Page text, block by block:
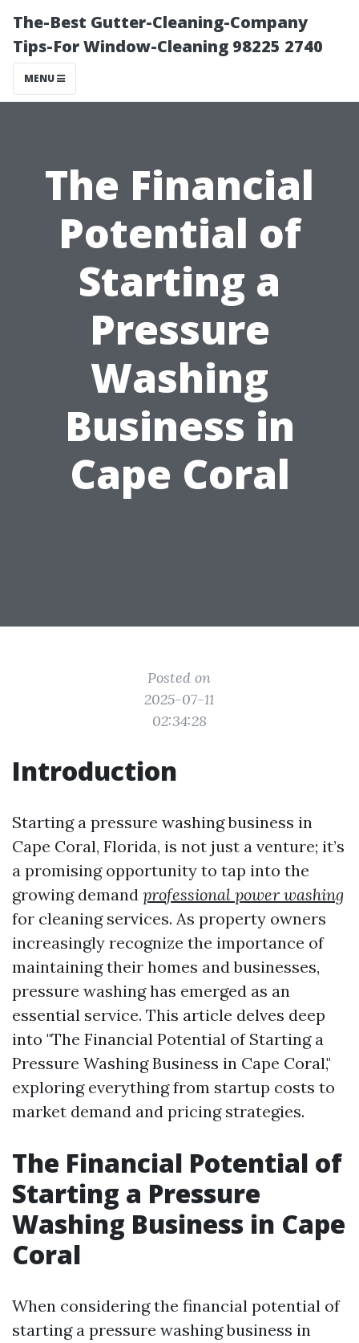
The-Best Gutter-Cleaning-Company
Tips-For Window-Cleaning 98225 2740
MENU
The Financial
Potential of
Starting a
Pressure
Washing
Business in
Cape Coral
Posted on
2025-07-11
02:34:28
Introduction
Starting a pressure washing business in
Cape Coral, Florida, is not just a venture; it’s
a promising opportunity to tap into the
growing demand professional power washing
for cleaning services. As property owners
increasingly recognize the importance of
maintaining their homes and businesses,
pressure washing has emerged as an
essential service. This article delves deep
into "The Financial Potential of Starting a
Pressure Washing Business in Cape Coral,"
exploring everything from startup costs to
market demand and pricing strategies.
The Financial Potential of
Starting a Pressure
Washing Business in Cape
Coral
When considering the financial potential of
starting a pressure washing business in